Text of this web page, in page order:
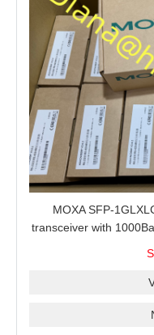
MOXA SFP-
transceiver with